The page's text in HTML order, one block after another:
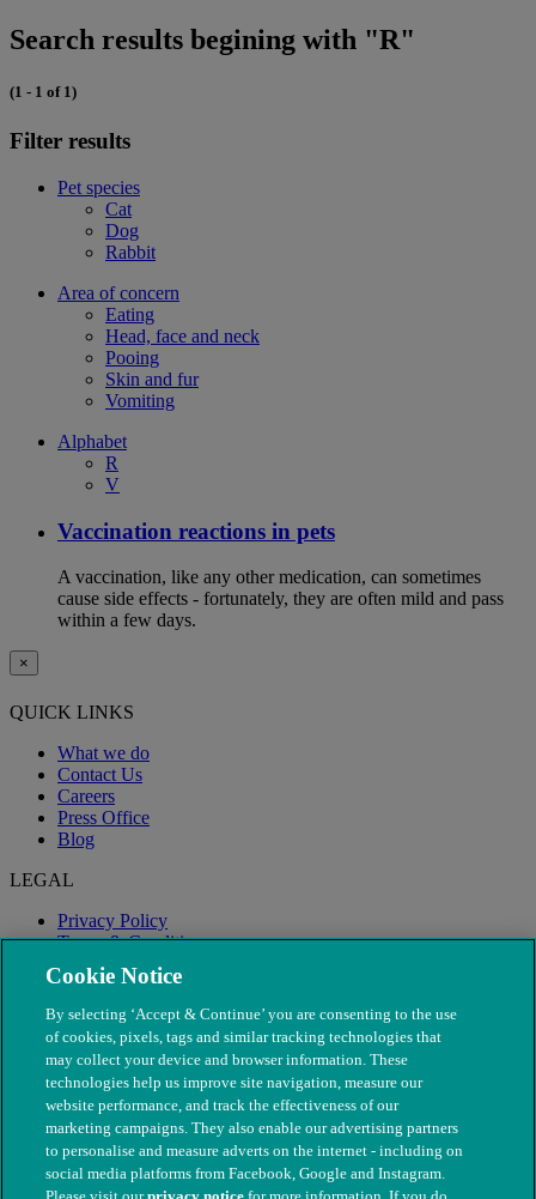
Search results begining with "R"
(1 - 1 of 1)
Filter results
Pet species
Cat
Dog
Rabbit
Area of concern
Eating
Head, face and neck
Pooing
Skin and fur
Vomiting
Alphabet
R
V
Vaccination reactions in pets
A vaccination, like any other medication, can sometimes
cause side effects - fortunately, they are often mild and pass
within a few days.
×
QUICK LINKS
What we do
Contact Us
Careers
Press Office
Blog
LEGAL
Privacy Policy
Terms & Conditions
Modern Slavery
Cookie Notice
By selecting ‘Accept & Continue’ you are consenting to the use
of cookies, pixels, tags and similar tracking technologies that
may collect your device and browser information. These
technologies help us improve site navigation, measure our
website performance, and track the effectiveness of our
marketing campaigns. They also enable our advertising partners
to personalise and measure adverts on the internet - including on
social media platforms from Facebook, Google and Instagram.